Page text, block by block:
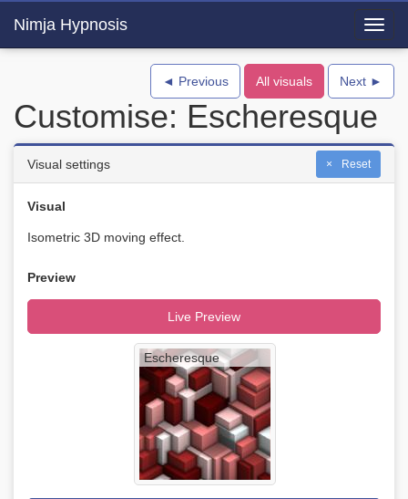
Nimja Hypnosis
◄ Previous All visuals Next ►
Customise: Escheresque
Reset
Visual settings
Visual
Isometric 3D moving effect.
Preview
Live Preview
Escheresque